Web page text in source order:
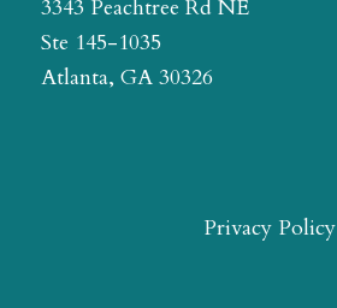
3343 Peachtree Rd NE
Ste 145-1035
Atlanta, GA 30326
Privacy Policy